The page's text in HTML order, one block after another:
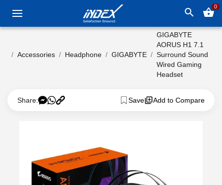
search shopping_basket0
Accessories Headphone GIGABYTE
GIGABYTE
AORUS H1 7.1
Surround Sound
Wired Gaming
Headset
Share: Save Add to Compare